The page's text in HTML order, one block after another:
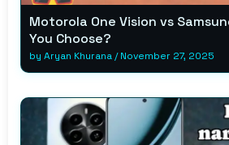
Motorola One Vision vs
You Choose?
by Aryan Khurana/November 27, 2025